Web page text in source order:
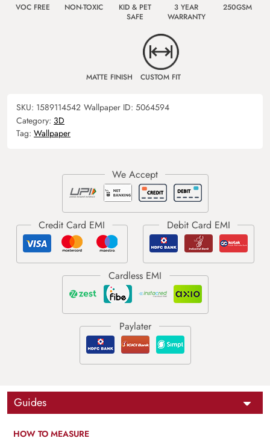
VOC FREE NON-TOXIC
KID & PET
SAFE
3 YEAR
WARRANTY
250GSM
MATTE FINISH CUSTOM FIT
SKU: 1589114542 Wallpaper ID: 5064594
Category: 3D
Tag: Wallpaper
Guides
HOW TO MEASURE